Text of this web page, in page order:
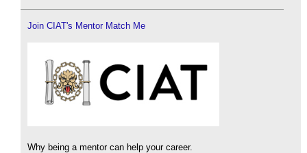
Join CIAT's Mentor Match Me
Why being a mentor can help your career.